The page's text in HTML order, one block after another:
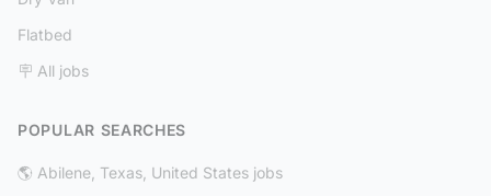
Flatbed
🪧 All jobs
POPULAR SEARCHES
🌎 Abilene, Texas, United States jobs